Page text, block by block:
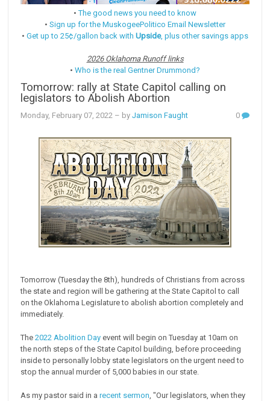
•The good news you need to know
• Sign up for the MuskogeePolitico Email Newsletter
• Get up to 25¢/gallon back with Upside, plus other savings apps
2026 Oklahoma Runoff links
• Who is the real Gentner Drummond?
Tomorrow: rally at State Capitol calling on
legislators to Abolish Abortion
Monday, February 07, 2022 – byJamison Faught 0
Tomorrow (Tuesday the 8th), hundreds of Christians from across
the state and region will be gathering at the State Capitol to call
on the Oklahoma Legislature to abolish abortion completely and
immediately.
The2022 Abolition Day event will begin on Tuesday at 10am on
the north steps of the State Capitol building, before proceeding
inside to personally lobby state legislators on the urgent need to
stop the annual murder of 5,000 babies in our state.
As my pastor said in arecent sermon , "Our legislators, when they